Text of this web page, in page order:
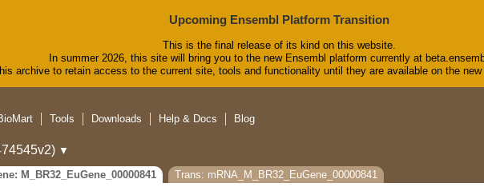
Upcoming Ensembl Platform Transition
This is the final release of its kind on this website.
In summer 2026, this site will bring you to the new Ensembl platform currently at
archive to retain access to the current site, tools and functionality until they are available on the
Tools Downloads Help & Docs Blog
▼
M_BR32_EuGene_00000841
Trans: mRNA_M_BR32_EuGene_00000841